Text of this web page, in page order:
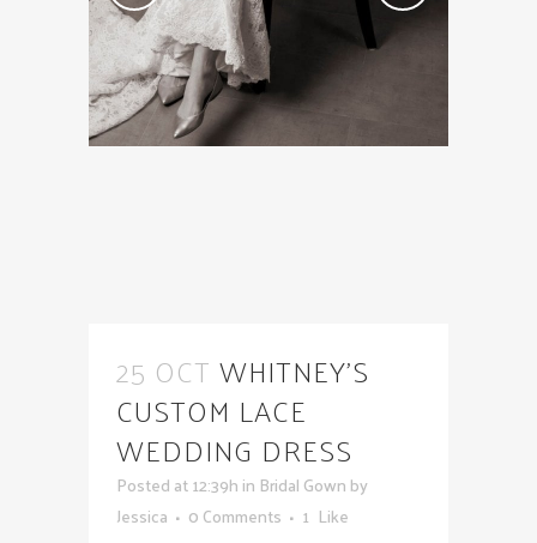
25 OCT WHITNEY’S
CUSTOM LACE
WEDDING DRESS
Posted at 12:39h in Bridal Gown by
Jessica
0 Comments 1 Like